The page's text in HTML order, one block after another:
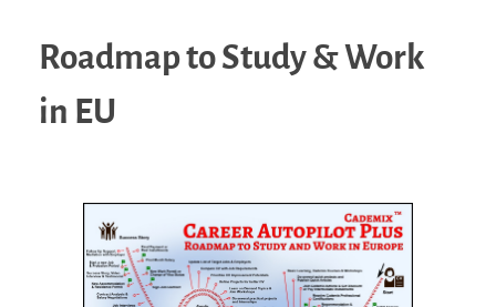
Roadmap to Study & Work
in EU